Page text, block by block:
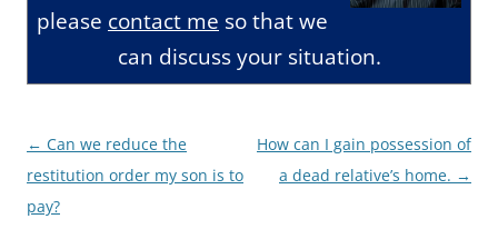
please contact me so that we
can discuss your situation.
Post
navigation
← Can we reduce the
restitution order my son is to
pay?
How can I gain possession of
a dead relative’s home. →